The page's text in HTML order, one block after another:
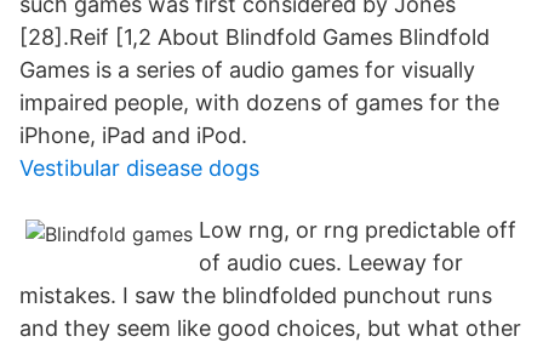
[28].Reif [1,2 About Blindfold Games Blindfold
Games is a series of audio games for visually
impaired people, with dozens of games for the
iPhone, iPad and iPod.
Vestibular disease dogs
Low rng, or rng predictable off
of audio cues. Leeway for
mistakes. I saw the blindfolded punchout runs
and they seem like good choices, but what other